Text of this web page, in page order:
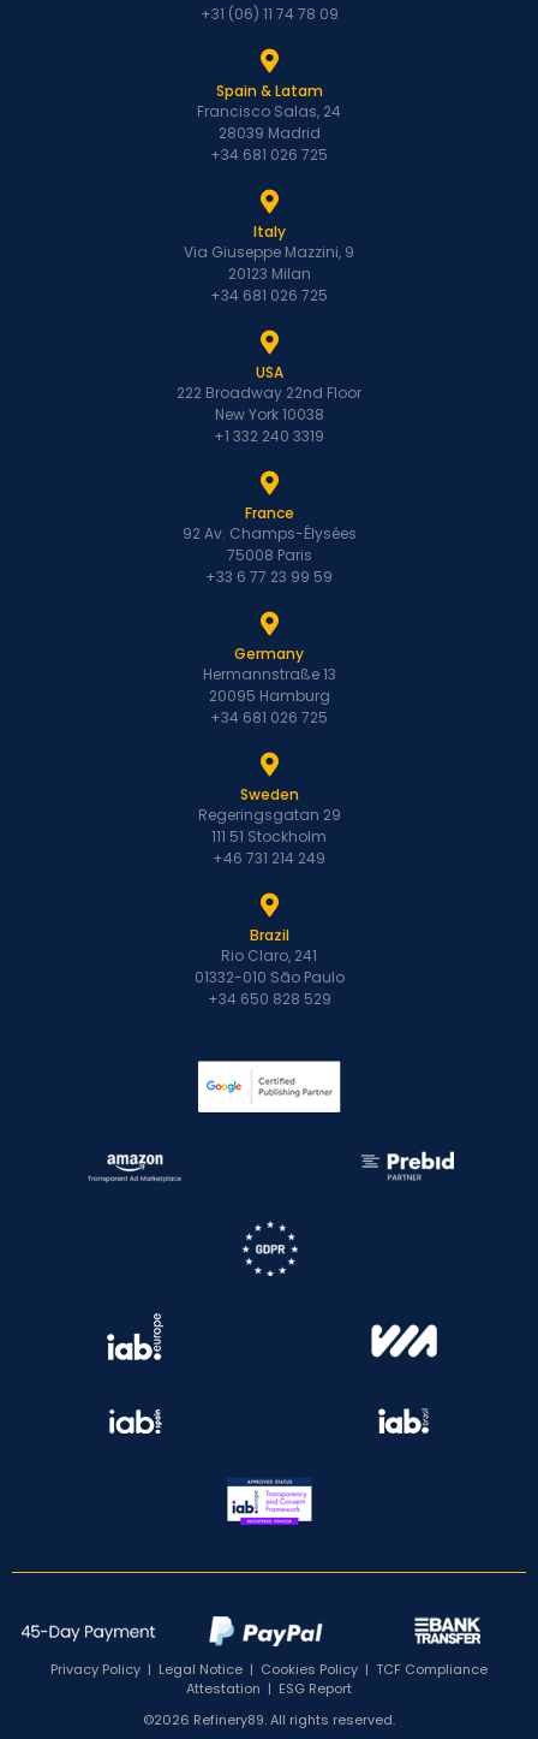
+31 (06) 11 74 78 09
Spain & Latam
Francisco Salas, 24
28039 Madrid
+34 681 026 725
Italy
Via Giuseppe Mazzini, 9
20123 Milan
+34 681 026 725
USA
222 Broadway 22nd Floor
New York 10038
+1 332 240 3319
France
92 Av. Champs-Élysées
75008 Paris
+33 6 77 23 99 59
Germany
Hermannstraße 13
20095 Hamburg
+34 681 026 725
Sweden
Regeringsgatan 29
111 51 Stockholm
+46 731 214 249
Brazil
Rio Claro, 241
01332-010 São Paulo
+34 650 828 529
Privacy Policy | Legal Notice | Cookies Policy | TCF Compliance
Attestation | ESG Report
©2026 Refinery89. All rights reserved.